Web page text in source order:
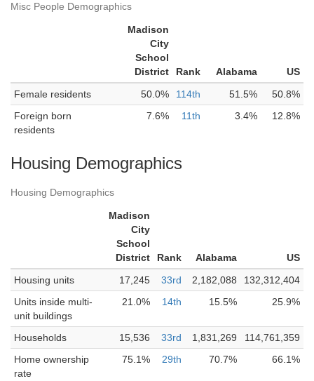
Misc People Demographics
Madison
City
School
District
Rank Alabama
US
Female residents
50.0% 114th 51.5%
50.8%
Foreign born
residents
7.6% 11th 3.4% 12.8%
Housing Demographics
Housing Demographics
Madison
City
School
District
Rank Alabama
US
Housing units
17,245 33rd 2,182,088
132,312,404
Units inside multi-
unit buildings
21.0% 14th 15.5% 25.9%
Households 15,536 33rd 1,831,269
114,761,359
Home ownership
rate
75.1% 29th 70.7% 66.1%